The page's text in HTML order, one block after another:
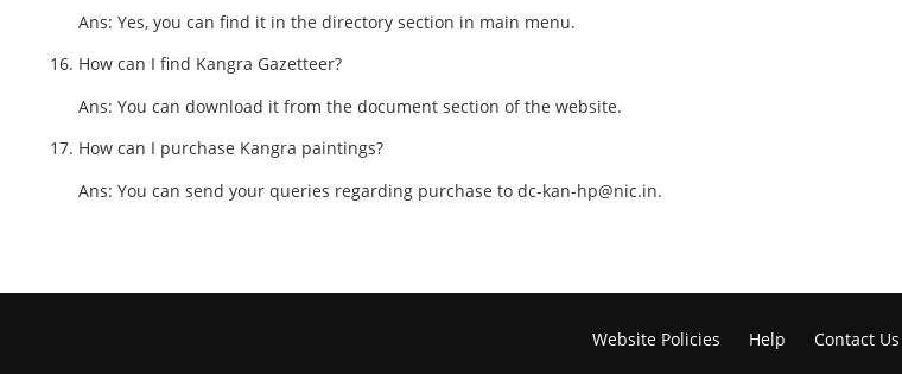
Ans: Yes, you can find it in the directory section in main menu.
How can I find Kangra Gazetteer?
Ans: You can download it from the document section of the website.
How can I purchase Kangra paintings?
Ans: You can send your queries regarding purchase to dc-kan-hp@nic.in.
Website Policies Help Contact Us